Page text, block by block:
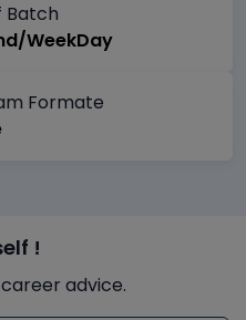
Batch
WeekDay
Formate
!
advice.